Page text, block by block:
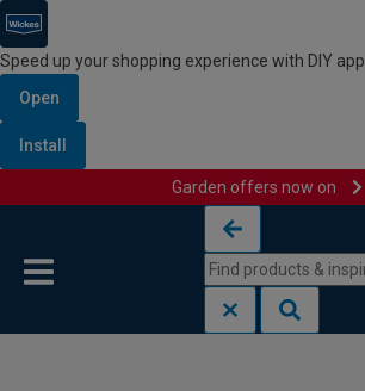
Speed up your shopping experience with DIY app
Open
Install
Garden offers now on